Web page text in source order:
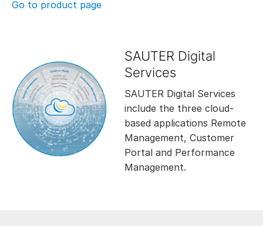
Go to product page
SAUTER Digital
Services
SAUTER Digital Services
include the three cloud-
based applications Remote
Management, Customer
Portal and Performance
Management.